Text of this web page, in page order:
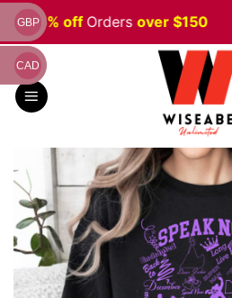
Skip
to
content
5% offOrdersover $150
GBP
CAD